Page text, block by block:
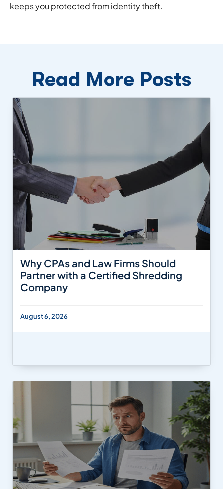
keeps you protected from identity theft.
Read More Posts
Why CPAs and Law Firms Should
Partner with a Certified Shredding
Company
August 6, 2026